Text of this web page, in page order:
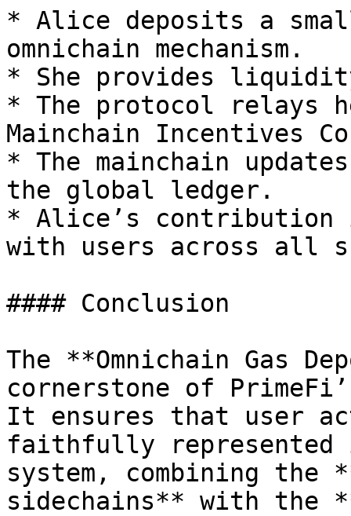
* Alice deposits a
omnichain mechanism.
* She provides liquidity
* The protocol relays
Mainchain Incentives
* The mainchain
the global ledger.
* Alice’s contribution
with users across all
#### Conclusion
The **Omnichain Gas
cornerstone of
It ensures that user
faithfully represented
system, combining
sidechains** with the